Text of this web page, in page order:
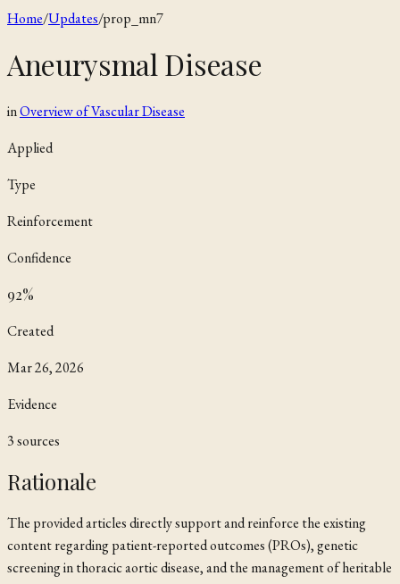
Home/Updates/prop_mn7
Aneurysmal Disease
inOverview of Vascular Disease
Applied
Type
Reinforcement
Confidence
92%
Created
Mar 26, 2026
Evidence
3sources
Rationale
The provided articles directly support and reinforce the existing
content regarding patient-reported outcomes (PROs), genetic
screening in thoracic aortic disease, and the management of heritable